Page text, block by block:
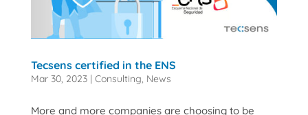
Tecsens certified in the ENS
Mar 30, 2023| Consulting, News
More and more companies are choosing to be